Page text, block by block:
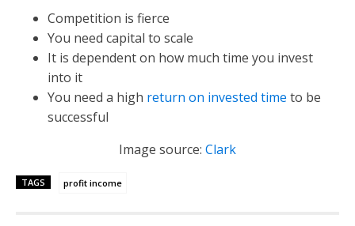
Competition is fierce
You need capital to scale
It is dependent on how much time you invest
into it
You need a high return on invested time to be
successful
Image source: Clark
TAGS profit income